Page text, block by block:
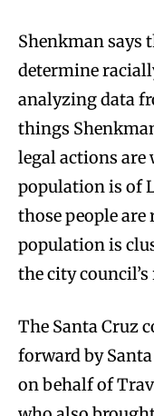
Shenkman says
determine
analyzing data
things
legal actions are
population is of
those people
population is
the city
The Santa Cruz
forward by
on behalf of